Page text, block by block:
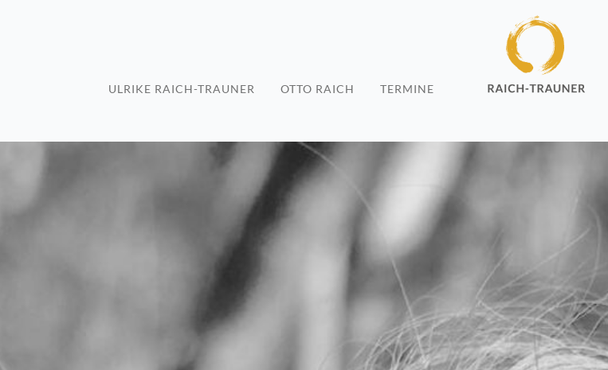
ULRIKE RAICH-TRAUNER OTTO RAICH TERMINE